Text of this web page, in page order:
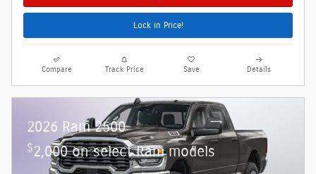
Lock in Price!
Compare Track Price Save Details
2026 Ram 2500
$2,000 on select Ram models